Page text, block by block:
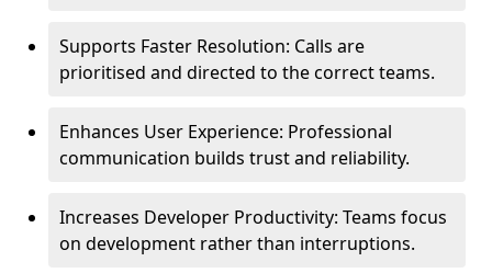
Supports Faster Resolution: Calls are
prioritised and directed to the correct teams.
Enhances User Experience: Professional
communication builds trust and reliability.
Increases Developer Productivity: Teams focus
on development rather than interruptions.